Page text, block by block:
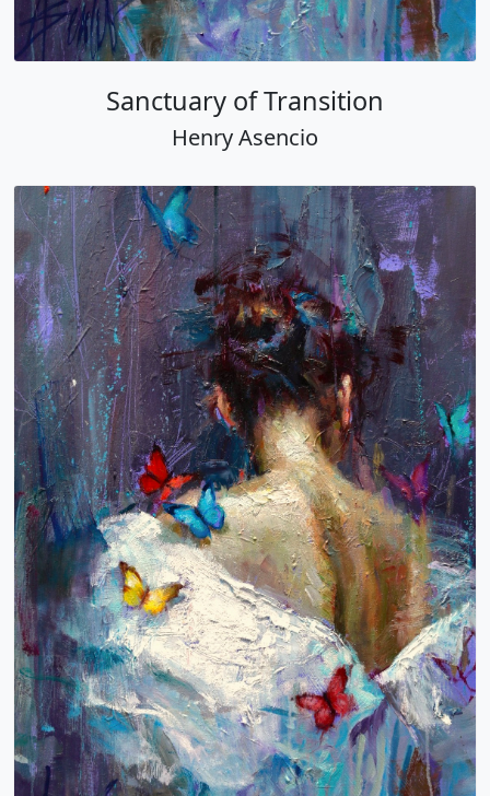
Sanctuary of Transition
Henry Asencio